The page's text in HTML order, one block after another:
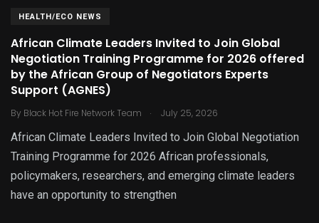
HEALTH/ECO NEWS
African Climate Leaders Invited to Join Global
Negotiation Training Programme for 2026 offered
by the African Group of Negotiators Experts
Support (AGNES)
By Black Hot Fire Network Team . July 25, 2026
African Climate Leaders Invited to Join Global Negotiation
Training Programme for 2026 African professionals,
policymakers, researchers, and emerging climate leaders
have an opportunity to strengthen